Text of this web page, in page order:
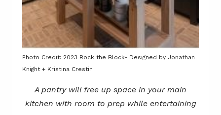
Photo Credit: 2023 Rock the Block- Designed by Jonathan
Knight + Kristina Crestin
A pantry will free up space in your main
kitchen with room to prep while entertaining